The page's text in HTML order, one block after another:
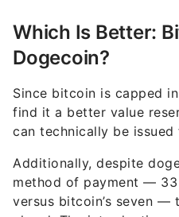
Dogecoin?
Since bitcoin is capped
can technically be issued
Additionally, despite
versus bitcoin’s seven —
ahead. The introduction
Network has made